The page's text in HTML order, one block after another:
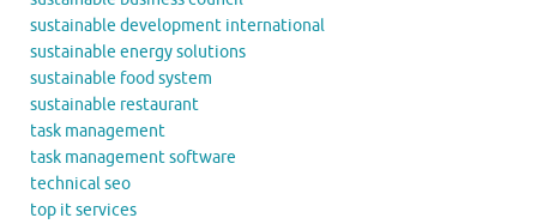
sustainable development international
sustainable energy solutions
sustainable food system
sustainable restaurant
task management
task management software
technical seo
top it services